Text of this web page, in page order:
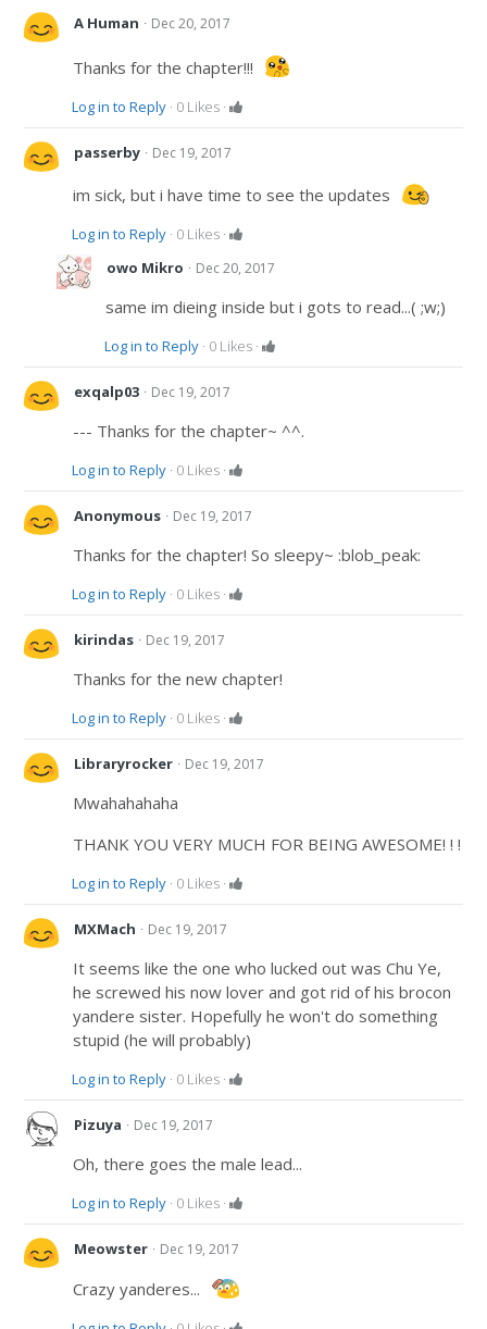
A Human · Dec 20, 2017
Thanks for the chapter!!!
Log in to Reply · 0 Likes ·
passerby · Dec 19, 2017
im sick, but i have time to see the updates
Log in to Reply · 0 Likes ·
owo Mikro · Dec 20, 2017
same im dieing inside but i gots to read...( ;w;)
Log in to Reply · 0 Likes ·
exqalp03 · Dec 19, 2017
--- Thanks for the chapter~ ^^.
Log in to Reply · 0 Likes ·
Anonymous · Dec 19, 2017
Thanks for the chapter! So sleepy~ :blob_peak:
Log in to Reply · 0 Likes ·
kirindas · Dec 19, 2017
Thanks for the new chapter!
Log in to Reply · 0 Likes ·
Libraryrocker · Dec 19, 2017
Mwahahahaha
THANK YOU VERY MUCH FOR BEING AWESOME! ! !
Log in to Reply · 0 Likes ·
MXMach · Dec 19, 2017
It seems like the one who lucked out was Chu Ye,
he screwed his now lover and got rid of his brocon
yandere sister. Hopefully he won't do something
stupid (he will probably)
Log in to Reply · 0 Likes ·
Pizuya · Dec 19, 2017
Oh, there goes the male lead...
Log in to Reply · 0 Likes ·
Meowster · Dec 19, 2017
Crazy yanderes...